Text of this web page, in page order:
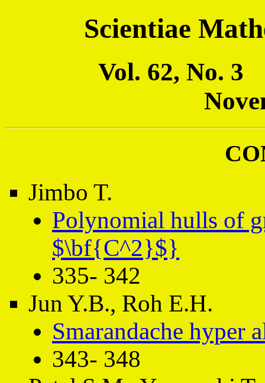
Scientiae
Vol. 62, No. 3
Jimbo T.
Polynomial hulls of
$\bf{C^2}$}
335- 342
Jun Y.B., Roh E.H.
Smarandache hyper
343- 348